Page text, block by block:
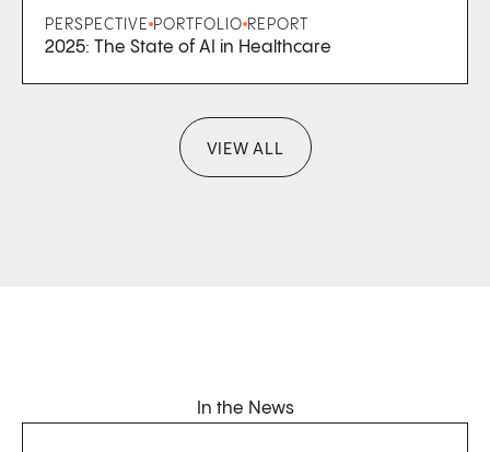
PERSPECTIVE PORTFOLIO REPORT
2025: The State of AI in Healthcare
VIEW ALL
In the News